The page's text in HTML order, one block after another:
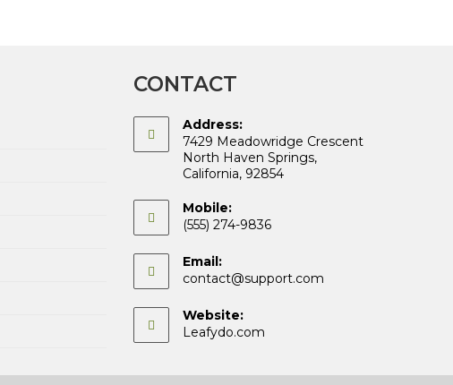
CONTACT
Address:
7429 Meadowridge Crescent
North Haven Springs,
California, 92854
Mobile:
(555) 274-9836
Email:
contact@support.com
Website:
Leafydo.com